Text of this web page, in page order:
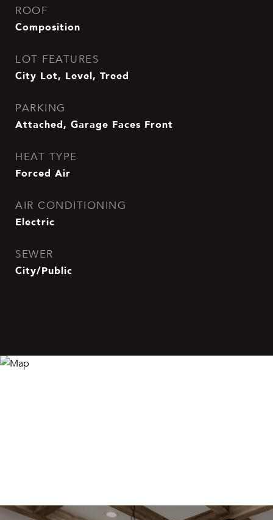
ROOF
Composition
LOT FEATURES
City Lot, Level, Treed
PARKING
Attached, Garage Faces Front
HEAT TYPE
Forced Air
AIR CONDITIONING
Electric
SEWER
City/Public